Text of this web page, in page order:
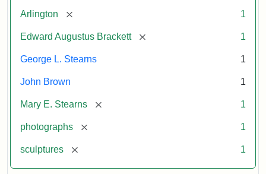
Arlington [remove] 1
Edward Augustus Brackett [remove] 1
George L. Stearns 1
John Brown 1
Mary E. Stearns [remove] 1
photographs [remove] 1
sculptures [remove] 1